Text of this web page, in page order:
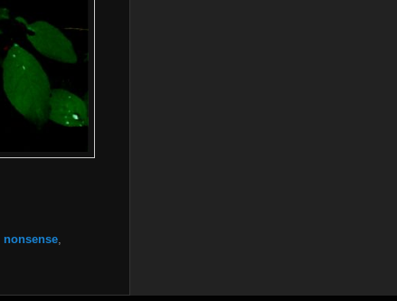
nonsense,